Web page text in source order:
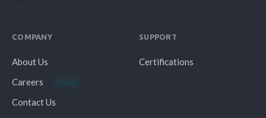
COMPANY
About Us
Careers
Hiring
Contact Us
SUPPORT
Certifications